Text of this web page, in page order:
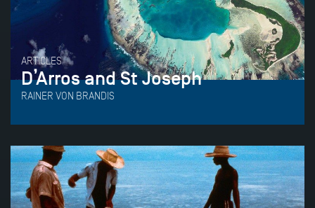
ARTICLES
D’Arros and St Joseph
RAINER VON BRANDIS